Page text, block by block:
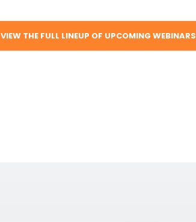
VIEW THE FULL LINEUP OF UPCOMING WEBINARS